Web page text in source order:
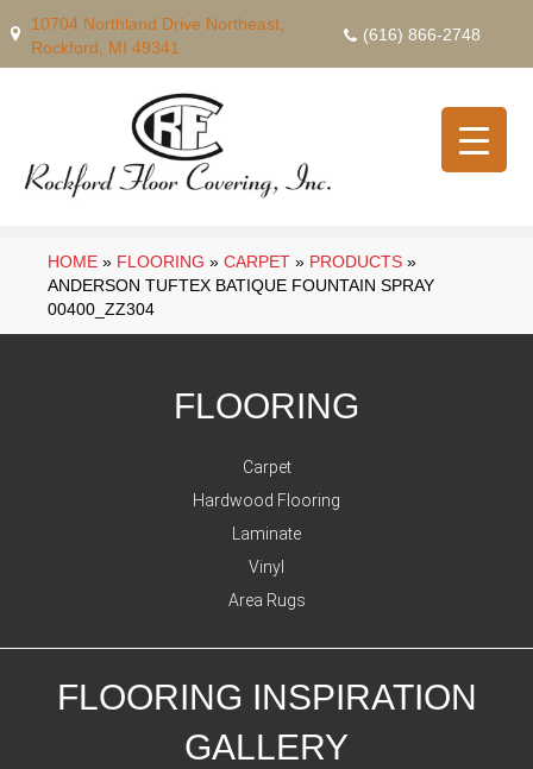
10704 Northland Drive Northeast,
Rockford, MI 49341
(616) 866-2748
HOME » FLOORING » CARPET » PRODUCTS »
ANDERSON TUFTEX BATIQUE FOUNTAIN SPRAY
00400_ZZ304
FLOORING
Carpet
Hardwood Flooring
Laminate
Vinyl
Area Rugs
FLOORING INSPIRATION
GALLERY